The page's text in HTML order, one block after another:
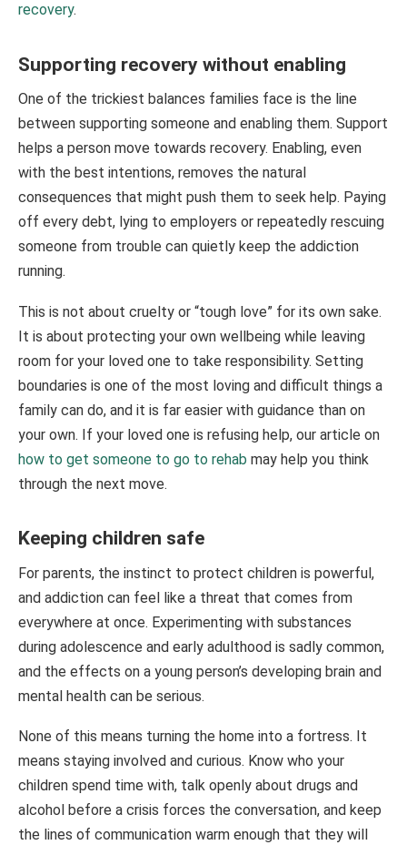
recovery.
Supporting recovery without enabling
One of the trickiest balances families face is the line
between supporting someone and enabling them. Support
helps a person move towards recovery. Enabling, even
with the best intentions, removes the natural
consequences that might push them to seek help. Paying
off every debt, lying to employers or repeatedly rescuing
someone from trouble can quietly keep the addiction
running.
This is not about cruelty or “tough love” for its own sake.
It is about protecting your own wellbeing while leaving
room for your loved one to take responsibility. Setting
boundaries is one of the most loving and difficult things a
family can do, and it is far easier with guidance than on
your own. If your loved one is refusing help, our article on
how to get someone to go to rehab may help you think
through the next move.
Keeping children safe
For parents, the instinct to protect children is powerful,
and addiction can feel like a threat that comes from
everywhere at once. Experimenting with substances
during adolescence and early adulthood is sadly common,
and the effects on a young person’s developing brain and
mental health can be serious.
None of this means turning the home into a fortress. It
means staying involved and curious. Know who your
children spend time with, talk openly about drugs and
alcohol before a crisis forces the conversation, and keep
the lines of communication warm enough that they will